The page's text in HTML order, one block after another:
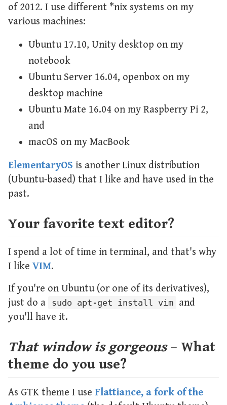
of 2012. I use different *nix systems on my
various machines:
Ubuntu 17.10, Unity desktop on my
notebook
Ubuntu Server 16.04, openbox on my
desktop machine
Ubuntu Mate 16.04 on my Raspberry Pi 2,
and
macOS on my MacBook
ElementaryOS is another Linux distribution
(Ubuntu-based) that I like and have used in the
past.
Your favorite text editor?
I spend a lot of time in terminal, and that's why
I like VIM.
If you're on Ubuntu (or one of its derivatives),
just do a
sudo apt-get install vim
and
you'll have it.
That window is gorgeous– What
theme do you use?
As GTK theme I use Flattiance, a fork of the